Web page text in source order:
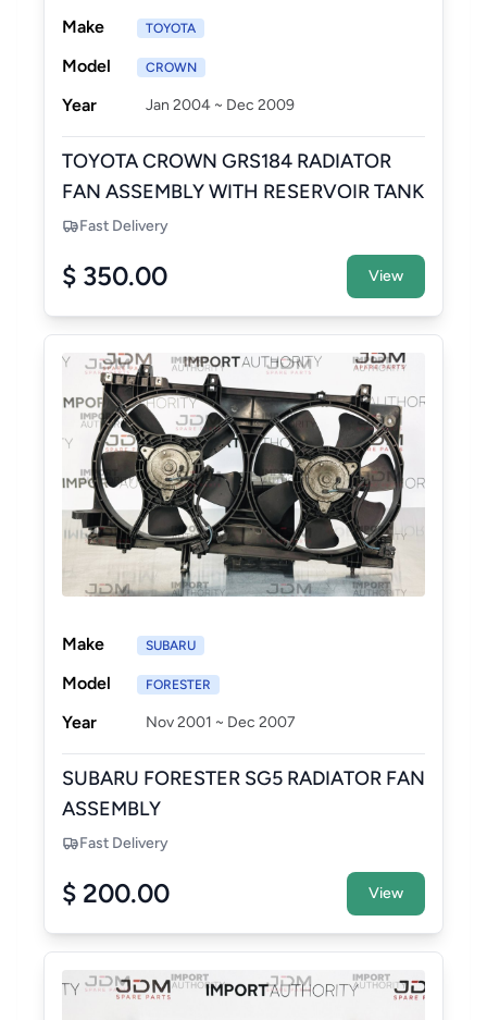
Make
Model
Year
TOYOTA
CROWN
Jan 2004 ~ Dec 2009
TOYOTA CROWN GRS184 RADIATOR
FAN ASSEMBLY WITH RESERVOIR TANK
Fast Delivery
$ 350.00 View
Make
Model
Year
SUBARU
FORESTER
Nov 2001 ~ Dec 2007
SUBARU FORESTER SG5 RADIATOR FAN
ASSEMBLY
Fast Delivery
$ 200.00 View